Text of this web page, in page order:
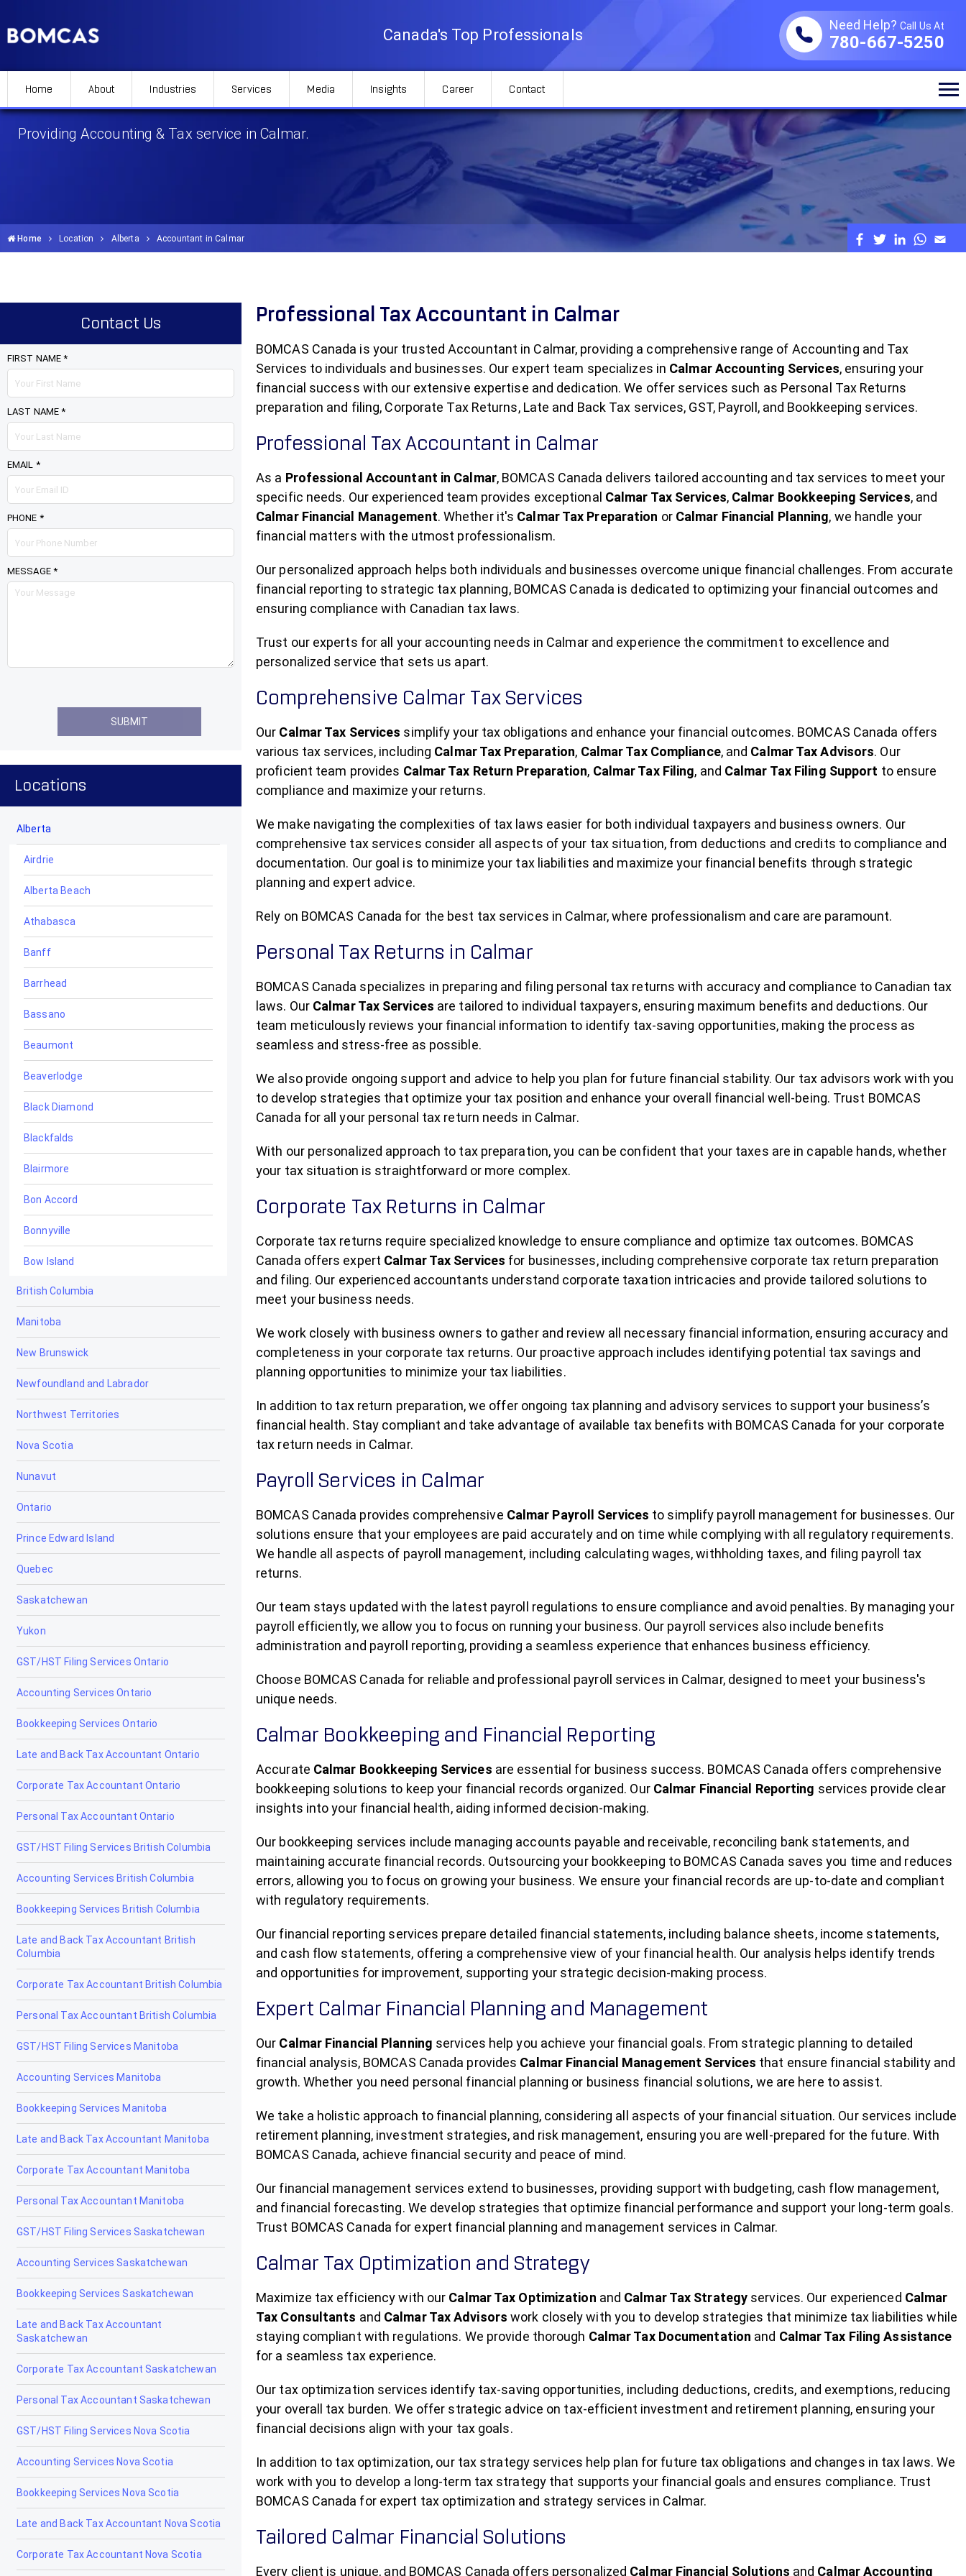
Canada's Top Professionals
Need Help? Call Us At
780-667-5250
Home About Industries Services Media Insights Career Contact
Accountant in Calmar
Providing Accounting & Tax service in Calmar.
Home Location Alberta Accountant in Calmar
Professional Tax Accountant in Calmar
BOMCAS Canada is your trusted Accountant in Calmar, providing a comprehensive range of Accounting and Tax
Services to individuals and businesses. Our expert team specializes in Calmar Accounting Services, ensuring your
financial success with our extensive expertise and dedication. We offer services such as Personal Tax Returns
preparation and filing, Corporate Tax Returns, Late and Back Tax services, GST, Payroll, and Bookkeeping services.
Professional Tax Accountant in Calmar
As a Professional Accountant in Calmar, BOMCAS Canada delivers tailored accounting and tax services to meet your
specific needs. Our experienced team provides exceptional Calmar Tax Services, Calmar Bookkeeping Services, and
Calmar Financial Management. Whether it's Calmar Tax Preparation or Calmar Financial Planning, we handle your
financial matters with the utmost professionalism.
Our personalized approach helps both individuals and businesses overcome unique financial challenges. From accurate
financial reporting to strategic tax planning, BOMCAS Canada is dedicated to optimizing your financial outcomes and
ensuring compliance with Canadian tax laws.
Trust our experts for all your accounting needs in Calmar and experience the commitment to excellence and
personalized service that sets us apart.
Comprehensive Calmar Tax Services
Our Calmar Tax Services simplify your tax obligations and enhance your financial outcomes. BOMCAS Canada offers
various tax services, including Calmar Tax Preparation, Calmar Tax Compliance, and Calmar Tax Advisors. Our
proficient team provides Calmar Tax Return Preparation, Calmar Tax Filing, and Calmar Tax Filing Support to ensure
compliance and maximize your returns.
We make navigating the complexities of tax laws easier for both individual taxpayers and business owners. Our
comprehensive tax services consider all aspects of your tax situation, from deductions and credits to compliance and
documentation. Our goal is to minimize your tax liabilities and maximize your financial benefits through strategic
planning and expert advice.
Rely on BOMCAS Canada for the best tax services in Calmar, where professionalism and care are paramount.
Personal Tax Returns in Calmar
BOMCAS Canada specializes in preparing and filing personal tax returns with accuracy and compliance to Canadian tax
laws. Our Calmar Tax Services are tailored to individual taxpayers, ensuring maximum benefits and deductions. Our
team meticulously reviews your financial information to identify tax-saving opportunities, making the process as
seamless and stress-free as possible.
We also provide ongoing support and advice to help you plan for future financial stability. Our tax advisors work with you
to develop strategies that optimize your tax position and enhance your overall financial well-being. Trust BOMCAS
Canada for all your personal tax return needs in Calmar.
With our personalized approach to tax preparation, you can be confident that your taxes are in capable hands, whether
your tax situation is straightforward or more complex.
Corporate Tax Returns in Calmar
Corporate tax returns require specialized knowledge to ensure compliance and optimize tax outcomes. BOMCAS
Canada offers expert Calmar Tax Services for businesses, including comprehensive corporate tax return preparation
and filing. Our experienced accountants understand corporate taxation intricacies and provide tailored solutions to
meet your business needs.
We work closely with business owners to gather and review all necessary financial information, ensuring accuracy and
completeness in your corporate tax returns. Our proactive approach includes identifying potential tax savings and
planning opportunities to minimize your tax liabilities.
In addition to tax return preparation, we offer ongoing tax planning and advisory services to support your business’s
financial health. Stay compliant and take advantage of available tax benefits with BOMCAS Canada for your corporate
tax return needs in Calmar.
Payroll Services in Calmar
BOMCAS Canada provides comprehensive Calmar Payroll Services to simplify payroll management for businesses. Our
solutions ensure that your employees are paid accurately and on time while complying with all regulatory requirements.
We handle all aspects of payroll management, including calculating wages, withholding taxes, and filing payroll tax
returns.
Our team stays updated with the latest payroll regulations to ensure compliance and avoid penalties. By managing your
payroll efficiently, we allow you to focus on running your business. Our payroll services also include benefits
administration and payroll reporting, providing a seamless experience that enhances business efficiency.
Choose BOMCAS Canada for reliable and professional payroll services in Calmar, designed to meet your business's
unique needs.
Calmar Bookkeeping and Financial Reporting
Accurate Calmar Bookkeeping Services are essential for business success. BOMCAS Canada offers comprehensive
bookkeeping solutions to keep your financial records organized. Our Calmar Financial Reporting services provide clear
insights into your financial health, aiding informed decision-making.
Our bookkeeping services include managing accounts payable and receivable, reconciling bank statements, and
maintaining accurate financial records. Outsourcing your bookkeeping to BOMCAS Canada saves you time and reduces
errors, allowing you to focus on growing your business. We ensure your financial records are up-to-date and compliant
with regulatory requirements.
Our financial reporting services prepare detailed financial statements, including balance sheets, income statements,
and cash flow statements, offering a comprehensive view of your financial health. Our analysis helps identify trends
and opportunities for improvement, supporting your strategic decision-making process.
Expert Calmar Financial Planning and Management
Our Calmar Financial Planning services help you achieve your financial goals. From strategic planning to detailed
financial analysis, BOMCAS Canada provides Calmar Financial Management Services that ensure financial stability and
growth. Whether you need personal financial planning or business financial solutions, we are here to assist.
We take a holistic approach to financial planning, considering all aspects of your financial situation. Our services include
retirement planning, investment strategies, and risk management, ensuring you are well-prepared for the future. With
BOMCAS Canada, achieve financial security and peace of mind.
Our financial management services extend to businesses, providing support with budgeting, cash flow management,
and financial forecasting. We develop strategies that optimize financial performance and support your long-term goals.
Trust BOMCAS Canada for expert financial planning and management services in Calmar.
Calmar Tax Optimization and Strategy
Maximize tax efficiency with our Calmar Tax Optimization and Calmar Tax Strategy services. Our experienced Calmar
Tax Consultants and Calmar Tax Advisors work closely with you to develop strategies that minimize tax liabilities while
staying compliant with regulations. We provide thorough Calmar Tax Documentation and Calmar Tax Filing Assistance
for a seamless tax experience.
Our tax optimization services identify tax-saving opportunities, including deductions, credits, and exemptions, reducing
your overall tax burden. We offer strategic advice on tax-efficient investment and retirement planning, ensuring your
financial decisions align with your tax goals.
In addition to tax optimization, our tax strategy services help plan for future tax obligations and changes in tax laws. We
work with you to develop a long-term tax strategy that supports your financial goals and ensures compliance. Trust
BOMCAS Canada for expert tax optimization and strategy services in Calmar.
Tailored Calmar Financial Solutions
Every client is unique, and BOMCAS Canada offers personalized Calmar Financial Solutions and Calmar Accounting
Contact Us
FIRST NAME *
LAST NAME *
EMAIL *
PHONE *
MESSAGE *
Locations
Alberta
Airdrie
Alberta Beach
Athabasca
Banff
Barrhead
Bassano
Beaumont
Beaverlodge
Black Diamond
Blackfalds
Blairmore
Bon Accord
Bonnyville
Bow Island
Bowden
Brooks
Calgary
Calmar
Calmar Tax Accountants, Tax
Preparation & Filing
Camrose
Canmore
Cardiff
Cardston
Carstairs
Chestermere
Clairmont
Claresholm
Coaldale
Coalhurst
Cochrane
Cold Lake
Coleman
Crossfield
Devon
Didsbury
Drayton Valley
Drumheller
Edmonton
Edson
Elk Point
Fairview
Fort Macleod
Fort McMurray
Fort Saskatchewan
Fox Creek
Gibbons
Grand Centre
Grande Cache
Hanna
Heritage Pointe
High Level
High Prairie
High River
Hinton
Innisfail
Irricana
British Columbia
Manitoba
New Brunswick
Newfoundland and Labrador
Northwest Territories
Nova Scotia
Nunavut
Ontario
Prince Edward Island
Quebec
Saskatchewan
Yukon
GST/HST Filing Services Ontario
Accounting Services Ontario
Bookkeeping Services Ontario
Late and Back Tax Accountant Ontario
Corporate Tax Accountant Ontario
Personal Tax Accountant Ontario
GST/HST Filing Services British Columbia
Accounting Services British Columbia
Bookkeeping Services British Columbia
Late and Back Tax Accountant British
Columbia
Corporate Tax Accountant British Columbia
Personal Tax Accountant British Columbia
GST/HST Filing Services Manitoba
Accounting Services Manitoba
Bookkeeping Services Manitoba
Late and Back Tax Accountant Manitoba
Corporate Tax Accountant Manitoba
Personal Tax Accountant Manitoba
GST/HST Filing Services Saskatchewan
Accounting Services Saskatchewan
Bookkeeping Services Saskatchewan
Late and Back Tax Accountant
Saskatchewan
Corporate Tax Accountant Saskatchewan
Personal Tax Accountant Saskatchewan
GST/HST Filing Services Nova Scotia
Accounting Services Nova Scotia
Bookkeeping Services Nova Scotia
Late and Back Tax Accountant Nova Scotia
Corporate Tax Accountant Nova Scotia